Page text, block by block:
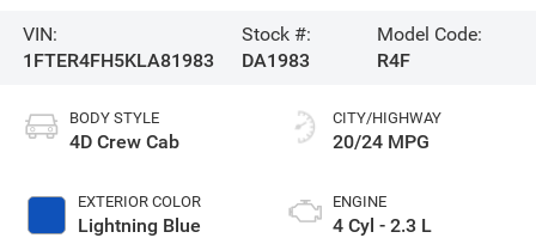
VIN:
1FTER4FH5KLA81983
Stock #:
DA1983
Model Code:
R4F
BODY STYLE
4D Crew Cab
EXTERIOR COLOR
Lightning Blue
CITY/HIGHWAY
20/24 MPG
ENGINE
4 Cyl - 2.3 L